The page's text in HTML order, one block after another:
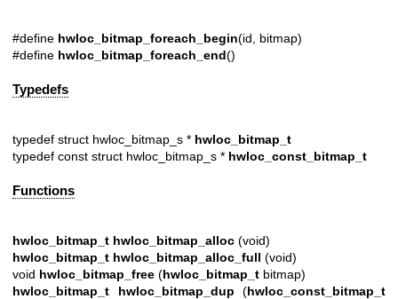
#define hwloc_bitmap_foreach_begin(id, bitmap)
#define hwloc_bitmap_foreach_end()
Typedefs
typedef struct hwloc_bitmap_s * hwloc_bitmap_t
typedef const struct hwloc_bitmap_s * hwloc_const_bitmap_t
Functions
hwloc_bitmap_t hwloc_bitmap_alloc (void)
hwloc_bitmap_t hwloc_bitmap_alloc_full (void)
void hwloc_bitmap_free (hwloc_bitmap_t bitmap)
hwloc_bitmap_t
hwloc_bitmap_dup (hwloc_const_bitmap_t